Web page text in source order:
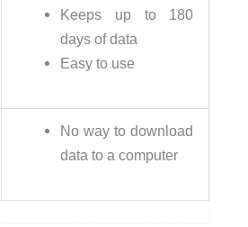
Keeps up to 180
days of data
Easy to use
No way to download
data to a computer